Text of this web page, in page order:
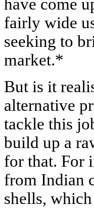
have come
fairly wide
seeking to
market.*
But is it
alternative
tackle this
build up a
for that. For
from Indian
shells,